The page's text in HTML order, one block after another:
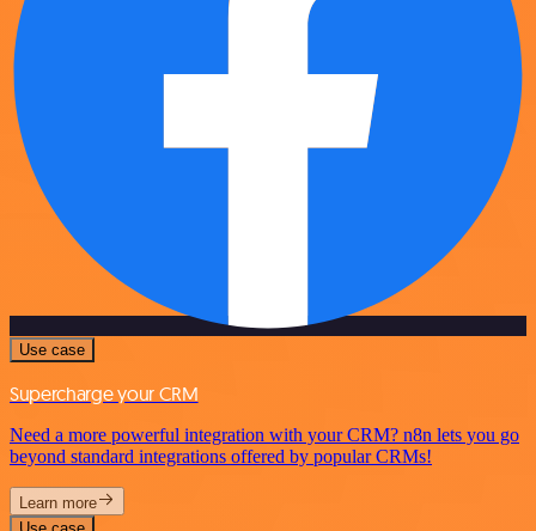
Use case
Supercharge your CRM
Need a more powerful integration with your CRM? n8n lets you go
beyond standard integrations offered by popular CRMs!
Learn more